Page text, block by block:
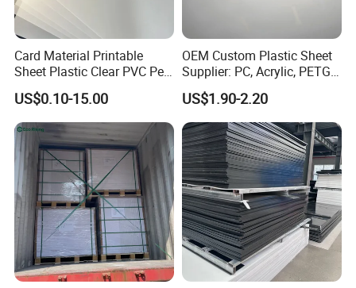
Card Material Printable
Sheet Plastic Clear PVC Pet
Overlay for Cards
US$0.10-15.00
OEM Custom Plastic Sheet
Supplier: PC, Acrylic, PETG,
ABS, HDPE, PP, PVC
US$1.90-2.20